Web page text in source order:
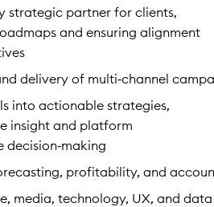
strategic partner for clients,
and ensuring alignment
delivery of multi‑channel
into actionable strategies,
insight and platform
decision‑making
profitability, and
media, technology, UX, and